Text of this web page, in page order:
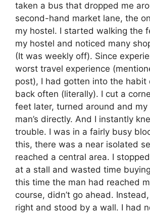
taken a bus that dropped me
second-hand market lane, the
my hostel. I started walking the
my hostel and noticed many
(It was weekly off). Since
worst travel experience
post), I had gotten into the habit
back often (literally). I cut a
feet later, turned around and my
man’s directly. And I instantly
trouble. I was in a fairly busy
this, there was a near isolated
reached a central area. I
at a stall and wasted time
this time the man had reached
course, didn’t go ahead.
right and stood by a wall. I had